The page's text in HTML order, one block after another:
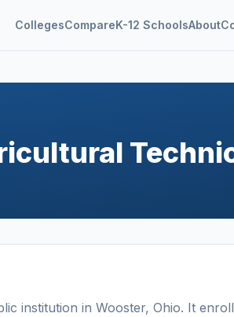
CollegesCompareK-12 SchoolsAbout
institution in Wooster, Ohio. It